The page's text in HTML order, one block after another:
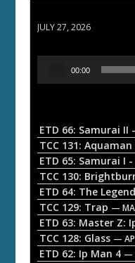
JULY 27, 2026
o
P
a
y
e
r
00:00
TCC 131: Aquaman
ETD 65: Samurai I
TCC 130:
ETD 64: The
TCC 129: Trap —
ETD 63: Master Z:
TCC 128: Glass —
ETD 62: Ip Man 4 —